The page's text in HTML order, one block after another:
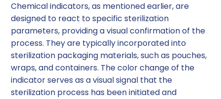
Chemical indicators, as mentioned earlier, are
designed to react to specific sterilization
parameters, providing a visual confirmation of the
process. They are typically incorporated into
sterilization packaging materials, such as pouches,
wraps, and containers. The color change of the
indicator serves as a visual signal that the
sterilization process has been initiated and